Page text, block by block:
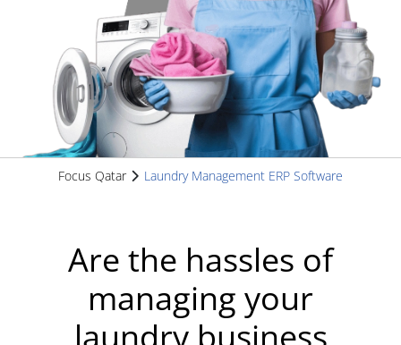
Focus Qatar Laundry Management ERP Software
Are the hassles of
managing your